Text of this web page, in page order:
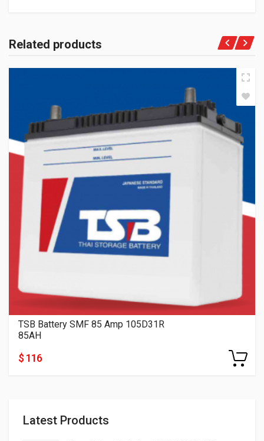
Latest Products
Related products
TSB Battery SMF 85 Amp 105D31R
85AH
$ 116